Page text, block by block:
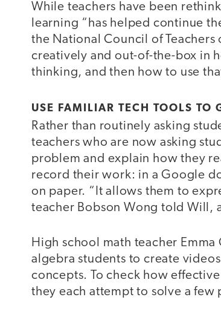
While teachers have been
learning “has helped continue
the National Council of
creatively and out-of-the-box in
thinking, and then how to use
USE FAMILIAR TECH TOOLS TO
Rather than routinely asking
teachers who are now asking
problem and explain how they
record their work: in a Google
on paper. “It allows them to
teacher Bobson Wong told Will,
High school math teacher
algebra students to create
concepts. To check how
they each attempt to solve a few